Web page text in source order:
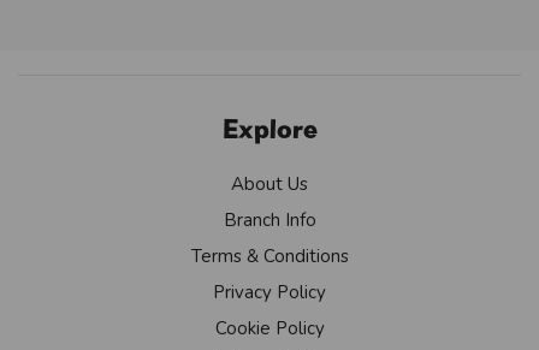
Explore
About Us
Branch Info
Terms & Conditions
Privacy Policy
Cookie Policy